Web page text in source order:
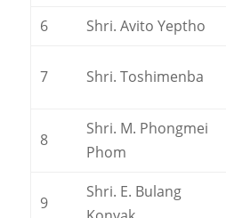
6 Shri. Avito Yeptho
7 Shri. Toshimenba
8
Shri. M. Phongmei
Phom
9
Shri. E. Bulang